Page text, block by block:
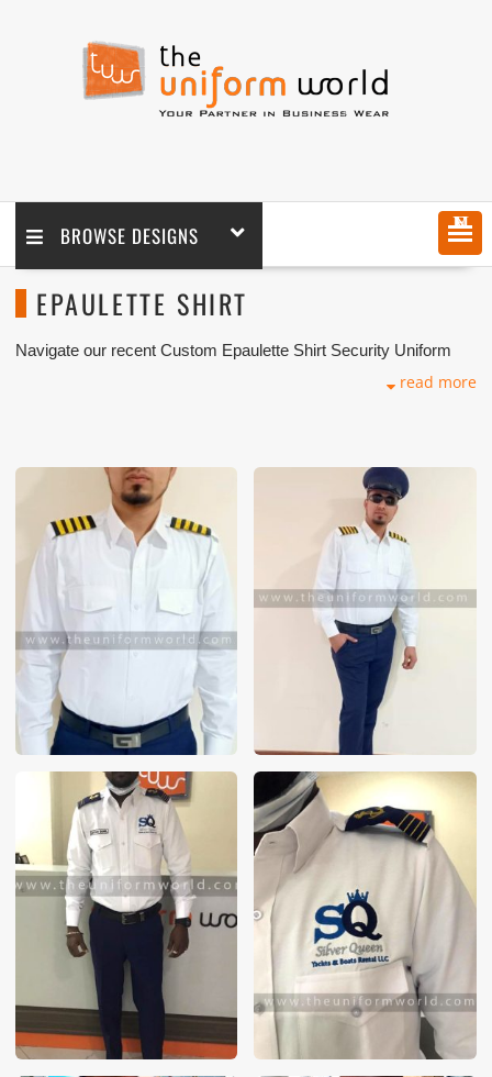
BROWSE DESIGNS MENU
EPAULETTE SHIRT
Navigate our recent Custom Epaulette Shirt Security Uniform
Dhabi, Sharjah, Ajman, Umm Al Qwain, Ras Al Khaimah,
These photos are purely for our customer reference as to
material and design benchmarking. These products photos
are taken using our unofficial photography equipment
therefore the photos are not in high quality. All of our recent
photos posted in our website belong to The Uniform World
property and therefore any misuse of these photos for
commercial purposes are not permitted.
read more